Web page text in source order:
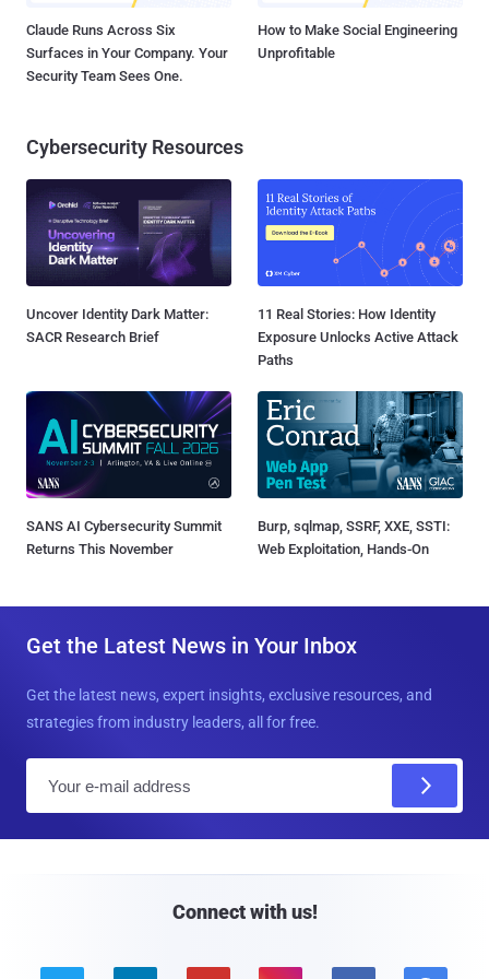
Claude Runs Across Six
Surfaces in Your Company. Your
Security Team Sees One.
How to Make Social Engineering
Unprofitable
Cybersecurity Resources
Uncover Identity Dark Matter:
SACR Research Brief
11 Real Stories: How Identity
Exposure Unlocks Active Attack
Paths
SANS AI Cybersecurity Summit
Returns This November
Burp, sqlmap, SSRF, XXE, SSTI:
Web Exploitation, Hands-On
Get the Latest News in Your Inbox
Get the latest news, expert insights, exclusive resources, and
strategies from industry leaders, all for free.
Connect with us!